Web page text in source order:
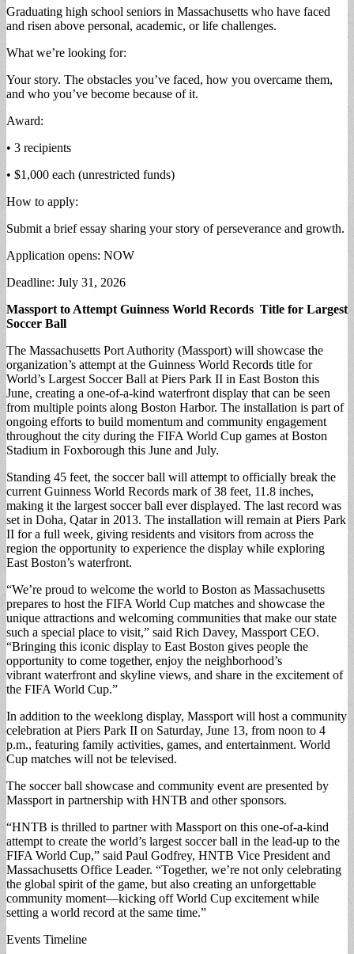
Graduating high school seniors in Massachusetts who have faced
and risen above personal, academic, or life challenges.
What we’re looking for:
Your story. The obstacles you’ve faced, how you overcame them,
and who you’ve become because of it.
Award:
• 3 recipients
• $1,000 each (unrestricted funds)
How to apply:
Submit a brief essay sharing your story of perseverance and growth.
Application opens: NOW
Deadline: July 31, 2026
Massport to Attempt Guinness World Records Title for Largest
Soccer Ball
The Massachusetts Port Authority (Massport) will showcase the
organization’s attempt at the Guinness World Records title for
World’s Largest Soccer Ball at Piers Park II in East Boston this
June, creating a one-of-a-kind waterfront display that can be seen
from multiple points along Boston Harbor. The installation is part of
ongoing efforts to build momentum and community engagement
throughout the city during the FIFA World Cup games at Boston
Stadium in Foxborough this June and July.
Standing 45 feet, the soccer ball will attempt to officially break the
current Guinness World Records mark of 38 feet, 11.8 inches,
making it the largest soccer ball ever displayed. The last record was
set in Doha, Qatar in 2013. The installation will remain at Piers Park
II for a full week, giving residents and visitors from across the
region the opportunity to experience the display while exploring
East Boston’s waterfront.
“We’re proud to welcome the world to Boston as Massachusetts
prepares to host the FIFA World Cup matches and showcase the
unique attractions and welcoming communities that make our state
such a special place to visit,” said Rich Davey, Massport CEO.
“Bringing this iconic display to East Boston gives people the
opportunity to come together, enjoy the neighborhood’s
vibrant waterfront and skyline views, and share in the excitement of
the FIFA World Cup.”
In addition to the weeklong display, Massport will host a community
celebration at Piers Park II on Saturday, June 13, from noon to 4
p.m., featuring family activities, games, and entertainment. World
Cup matches will not be televised.
The soccer ball showcase and community event are presented by
Massport in partnership with HNTB and other sponsors.
“HNTB is thrilled to partner with Massport on this one-of-a-kind
attempt to create the world’s largest soccer ball in the lead-up to the
FIFA World Cup,” said Paul Godfrey, HNTB Vice President and
Massachusetts Office Leader. “Together, we’re not only celebrating
the global spirit of the game, but also creating an unforgettable
community moment—kicking off World Cup excitement while
setting a world record at the same time.”
Events Timeline